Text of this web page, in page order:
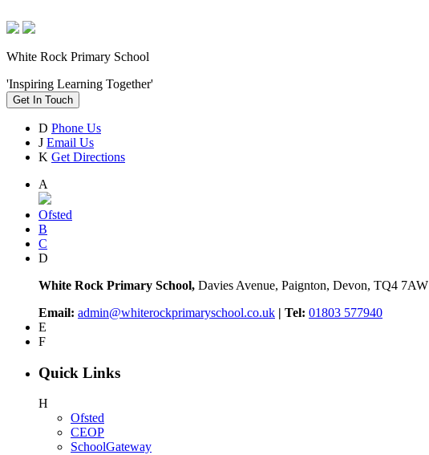
White Rock Primary School
'Inspiring Learning Together'
Get In Touch
D Phone Us
J Email Us
K Get Directions
A
Ofsted
B
C
D
White Rock Primary School, Davies Avenue, Paignton, Devon, TQ4 7AW
Email: admin@whiterockprimaryschool.co.uk | Tel: 01803 577940
E
F
Quick Links
H
Ofsted
CEOP
SchoolGateway